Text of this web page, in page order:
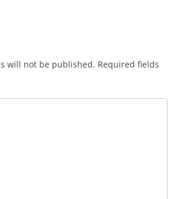
will not be published. Required fields